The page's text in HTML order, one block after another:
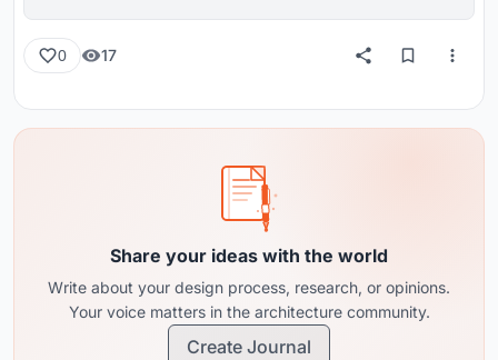
0 17
Share your ideas with the world
Write about your design process, research, or opinions.
Your voice matters in the architecture community.
Create Journal